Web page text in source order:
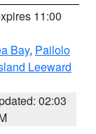
11:00
Bay, Pailolo
Leeward
02:03